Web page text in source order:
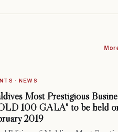
· NEWS
Most Prestigious
100 GALA” to be held
2019